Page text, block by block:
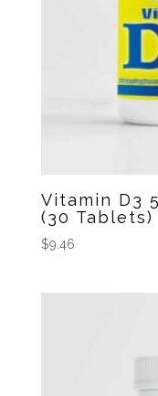
Vitamin D3
(30 Tablets)
$9.46